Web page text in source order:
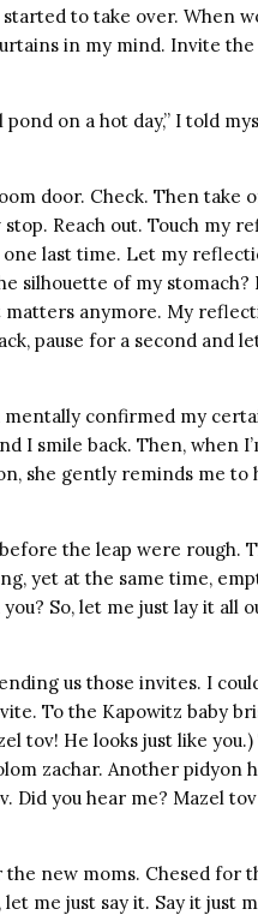
to take over. When
in my mind. Invite the
on a hot day,” I told
door. Check. Then take
Reach out. Touch my
last time. Let my
silhouette of my stomach?
anymore. My
pause for a second and
confirmed my
I smile back. Then, when
she gently reminds me to
the leap were rough.
yet at the same time,
So, let me just lay it all
us those invites. I
To the Kapowitz baby
tov! He looks just like
zachar. Another pidyon
Did you hear me? Mazel
new moms. Chesed for
me just say it. Say it just